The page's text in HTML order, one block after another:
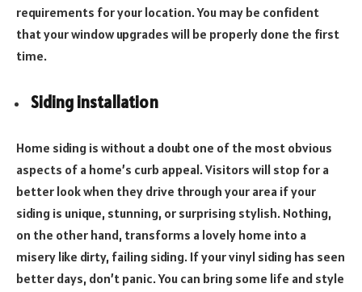
requirements for your location. You may be confident
that your window upgrades will be properly done the first
time.
Siding installation
Home siding is without a doubt one of the most obvious
aspects of a home’s curb appeal. Visitors will stop for a
better look when they drive through your area if your
siding is unique, stunning, or surprising stylish. Nothing,
on the other hand, transforms a lovely home into a
misery like dirty, failing siding. If your vinyl siding has seen
better days, don’t panic. You can bring some life and style